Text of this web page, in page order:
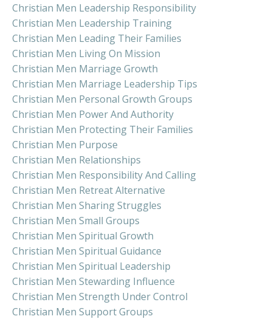
Christian Men Leadership Responsibility
Christian Men Leadership Training
Christian Men Leading Their Families
Christian Men Living On Mission
Christian Men Marriage Growth
Christian Men Marriage Leadership Tips
Christian Men Personal Growth Groups
Christian Men Power And Authority
Christian Men Protecting Their Families
Christian Men Purpose
Christian Men Relationships
Christian Men Responsibility And Calling
Christian Men Retreat Alternative
Christian Men Sharing Struggles
Christian Men Small Groups
Christian Men Spiritual Growth
Christian Men Spiritual Guidance
Christian Men Spiritual Leadership
Christian Men Stewarding Influence
Christian Men Strength Under Control
Christian Men Support Groups